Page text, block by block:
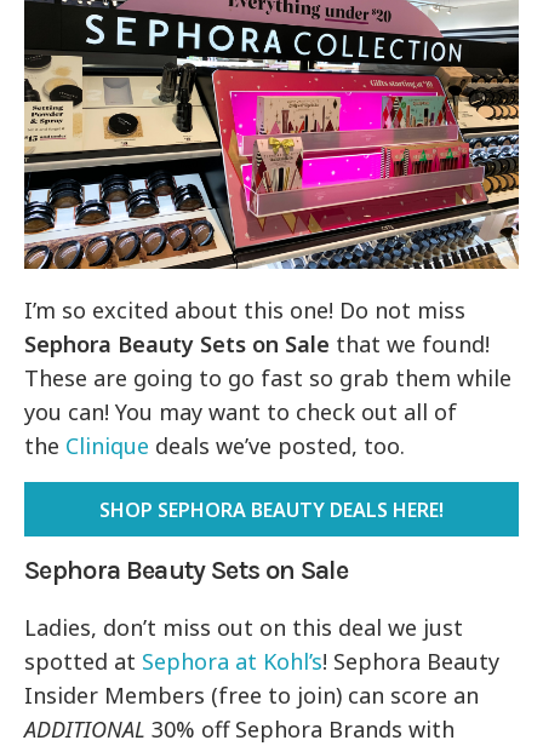
I’m so excited about this one! Do not miss
Sephora Beauty Sets on Sale that we found!
These are going to go fast so grab them while
you can! You may want to check out all of
the Clinique deals we’ve posted, too.
SHOP SEPHORA BEAUTY DEALS HERE!
Sephora Beauty Sets on Sale
Ladies, don’t miss out on this deal we just
spotted at Sephora at Kohl’s! Sephora Beauty
Insider Members (free to join) can score an
ADDITIONAL 30% off Sephora Brands with